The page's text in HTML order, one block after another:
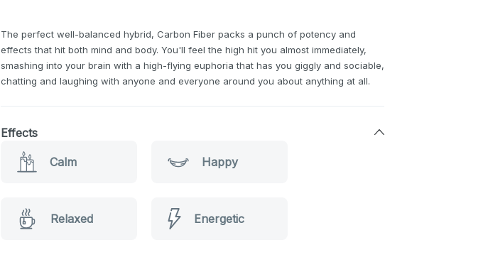
The perfect well-balanced hybrid, Carbon Fiber packs a punch of potency and
effects that hit both mind and body. You'll feel the high hit you almost immediately,
smashing into your brain with a high-flying euphoria that has you giggly and sociable,
chatting and laughing with anyone and everyone around you about anything at all.
Effects
Calm Happy
Relaxed Energetic